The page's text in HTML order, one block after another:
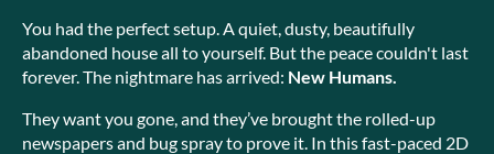
You had the perfect setup. A quiet, dusty, beautifully
abandoned house all to yourself. But the peace couldn't last
forever. The nightmare has arrived: New Humans.
They want you gone, and they’ve brought the rolled-up
newspapers and bug spray to prove it. In this fast-paced 2D